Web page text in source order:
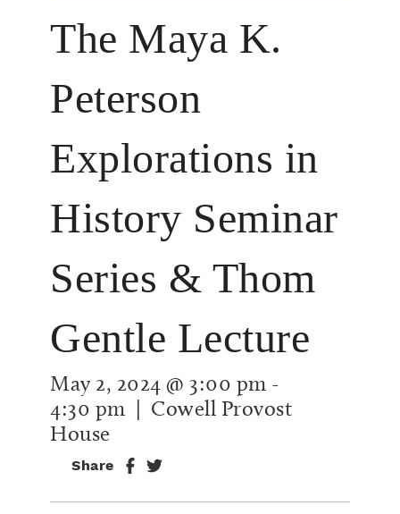
The Maya K.
Peterson
Explorations in
History Seminar
Series & Thom
Gentle Lecture
May 2, 2024 @ 3:00 pm -
4:30 pm | Cowell Provost
House
Share